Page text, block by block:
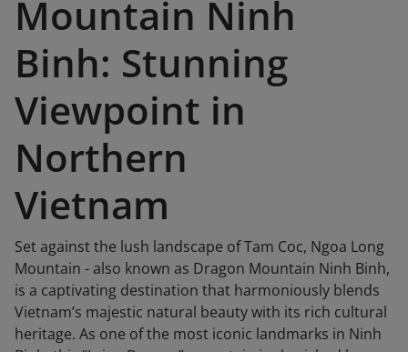
Mountain Ninh
Binh: Stunning
Viewpoint in
Northern
Vietnam
Set against the lush landscape of Tam Coc, Ngoa Long
Mountain - also known as Dragon Mountain Ninh Binh,
is a captivating destination that harmoniously blends
Vietnam’s majestic natural beauty with its rich cultural
heritage. As one of the most iconic landmarks in Ninh